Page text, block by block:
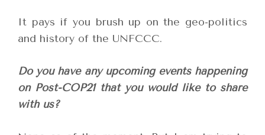
It pays if you brush up on the geo-politics
and history of the UNFCCC.
Do you have any upcoming events happening
on Post-COP21 that you would like to share
with us?